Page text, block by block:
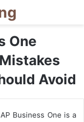
One
Avoid
Business One is a